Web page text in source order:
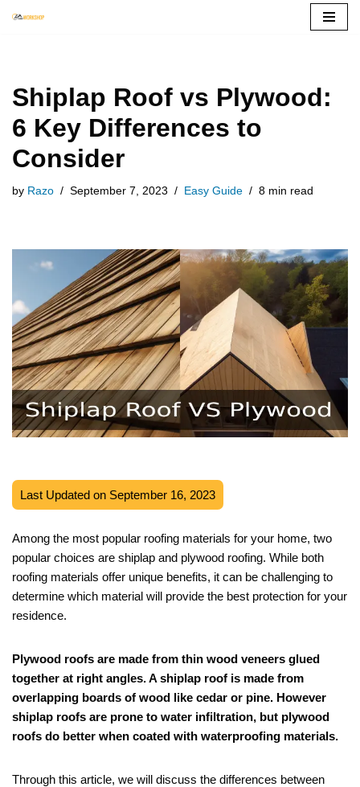
Shiplap Roof vs Plywood:
6 Key Differences to
Consider
by Razo September 7, 2023 Easy Guide 8 min read
Last Updated on September 16, 2023
Among the most popular roofing materials for your home, two
popular choices are shiplap and plywood roofing. While both
roofing materials offer unique benefits, it can be challenging to
determine which material will provide the best protection for your
residence.
Plywood roofs are made from thin wood veneers glued
together at right angles. A shiplap roof is made from
overlapping boards of wood like cedar or pine. However
shiplap roofs are prone to water infiltration, but plywood
roofs do better when coated with waterproofing materials.
Through this article, we will discuss the differences between